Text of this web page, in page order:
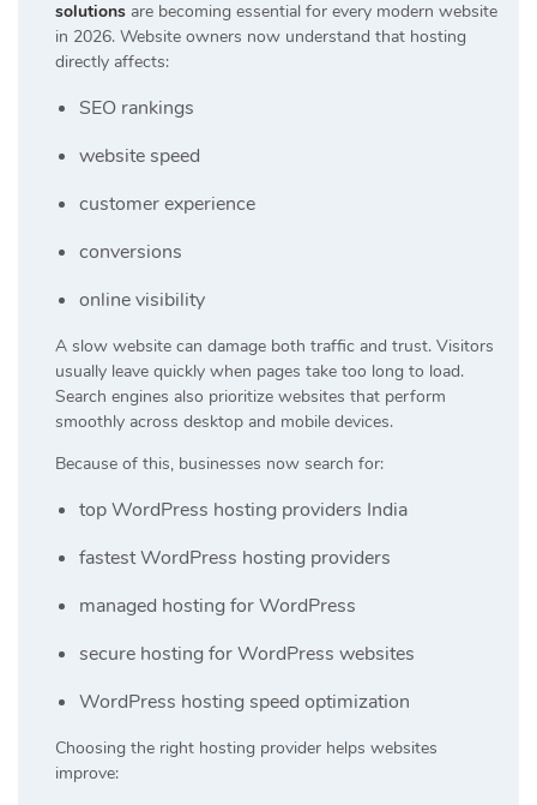
solutions are becoming essential for every modern website
in 2026. Website owners now understand that hosting
directly affects:
SEO rankings
website speed
customer experience
conversions
online visibility
A slow website can damage both traffic and trust. Visitors
usually leave quickly when pages take too long to load.
Search engines also prioritize websites that perform
smoothly across desktop and mobile devices.
Because of this, businesses now search for:
top WordPress hosting providers India
fastest WordPress hosting providers
managed hosting for WordPress
secure hosting for WordPress websites
WordPress hosting speed optimization
Choosing the right hosting provider helps websites
improve: